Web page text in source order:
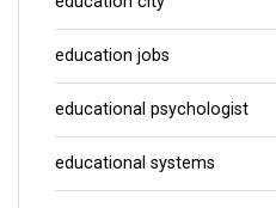
education jobs
educational psychologist
educational systems